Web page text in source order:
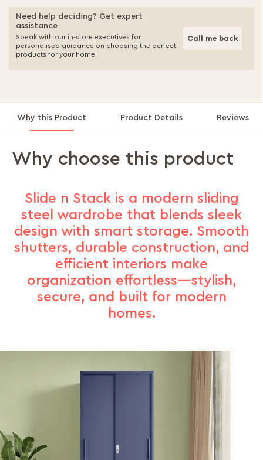
Need help deciding? Get expert
assistance
Speak with our in-store executives for
personalised guidance on choosing the perfect
products for your home.
Call me back
Why this Product Product Details Reviews
Why choose this product
Slide n Stack is a modern sliding
steel wardrobe that blends sleek
design with smart storage. Smooth
shutters, durable construction, and
efficient interiors make
organization effortless—stylish,
secure, and built for modern
homes.